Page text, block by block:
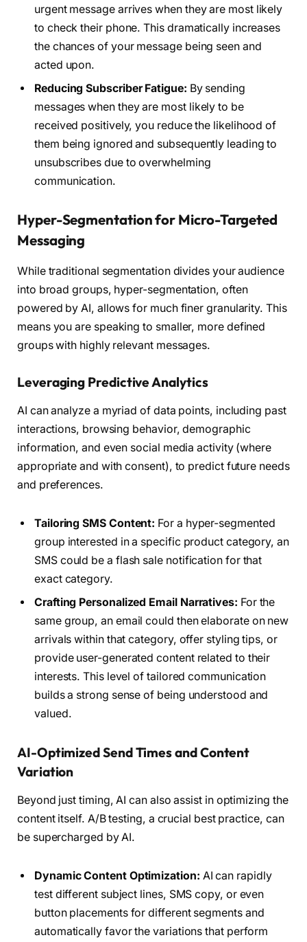
urgent message arrives when they are most likely
to check their phone. This dramatically increases
the chances of your message being seen and
acted upon.
Reducing Subscriber Fatigue: By sending
messages when they are most likely to be
received positively, you reduce the likelihood of
them being ignored and subsequently leading to
unsubscribes due to overwhelming
communication.
Hyper-Segmentation for Micro-Targeted
Messaging
While traditional segmentation divides your audience
into broad groups, hyper-segmentation, often
powered by AI, allows for much finer granularity. This
means you are speaking to smaller, more defined
groups with highly relevant messages.
Leveraging Predictive Analytics
AI can analyze a myriad of data points, including past
interactions, browsing behavior, demographic
information, and even social media activity (where
appropriate and with consent), to predict future needs
and preferences.
Tailoring SMS Content: For a hyper-segmented
group interested in a specific product category, an
SMS could be a flash sale notification for that
exact category.
Crafting Personalized Email Narratives: For the
same group, an email could then elaborate on new
arrivals within that category, offer styling tips, or
provide user-generated content related to their
interests. This level of tailored communication
builds a strong sense of being understood and
valued.
AI-Optimized Send Times and Content
Variation
Beyond just timing, AI can also assist in optimizing the
content itself. A/B testing, a crucial best practice, can
be supercharged by AI.
Dynamic Content Optimization: AI can rapidly
test different subject lines, SMS copy, or even
button placements for different segments and
automatically favor the variations that perform